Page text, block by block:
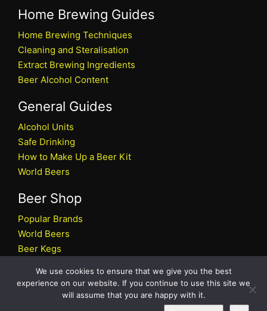
Home Brewing Guides
Home Brewing Techniques
Cleaning and Steralisation
Extract Brewing Ingredients
Beer Alcohol Content
General Guides
Alcohol Units
Safe Drinking
How to Make Up a Beer Kit
World Beers
Beer Shop
Popular Brands
World Beers
Beer Kegs
Beer Shop
All rights reserved © 2026 Beers.co.uk
We use cookies to ensure that we give you the best
experience on our website. If you continue to use this site we
will assume that you are happy with it.